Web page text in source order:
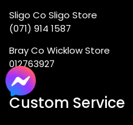
Sligo Co Sligo Store
(071) 914 1587
Bray Co Wicklow Store
012763927
Custom Service